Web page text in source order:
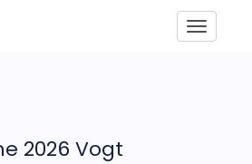
2026 Vogt